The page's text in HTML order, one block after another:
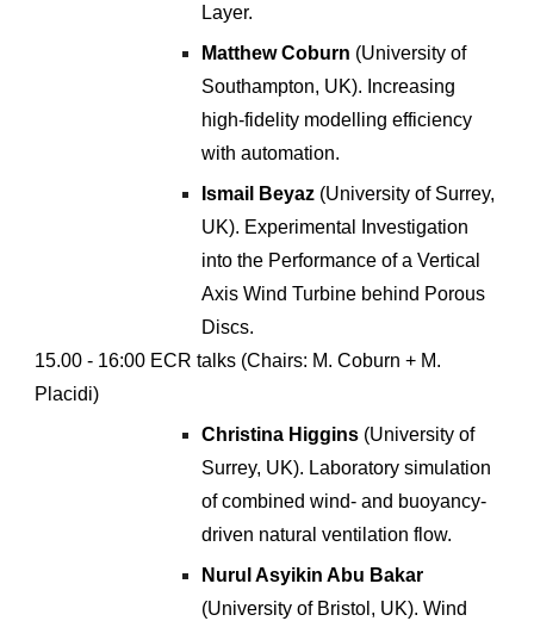
Layer.
Matthew Coburn (University of
Southampton, UK). Increasing
high-fidelity modelling efficiency
with automation.
Ismail Beyaz (University of Surrey,
UK). Experimental Investigation
into the Performance of a Vertical
Axis Wind Turbine behind Porous
Discs.
15.00 - 16:00 ECR talks (Chairs: M. Coburn + M.
Placidi)
Christina Higgins (University of
Surrey, UK). Laboratory simulation
of combined wind- and buoyancy-
driven natural ventilation flow.
Nurul Asyikin Abu Bakar
(University of Bristol, UK). Wind